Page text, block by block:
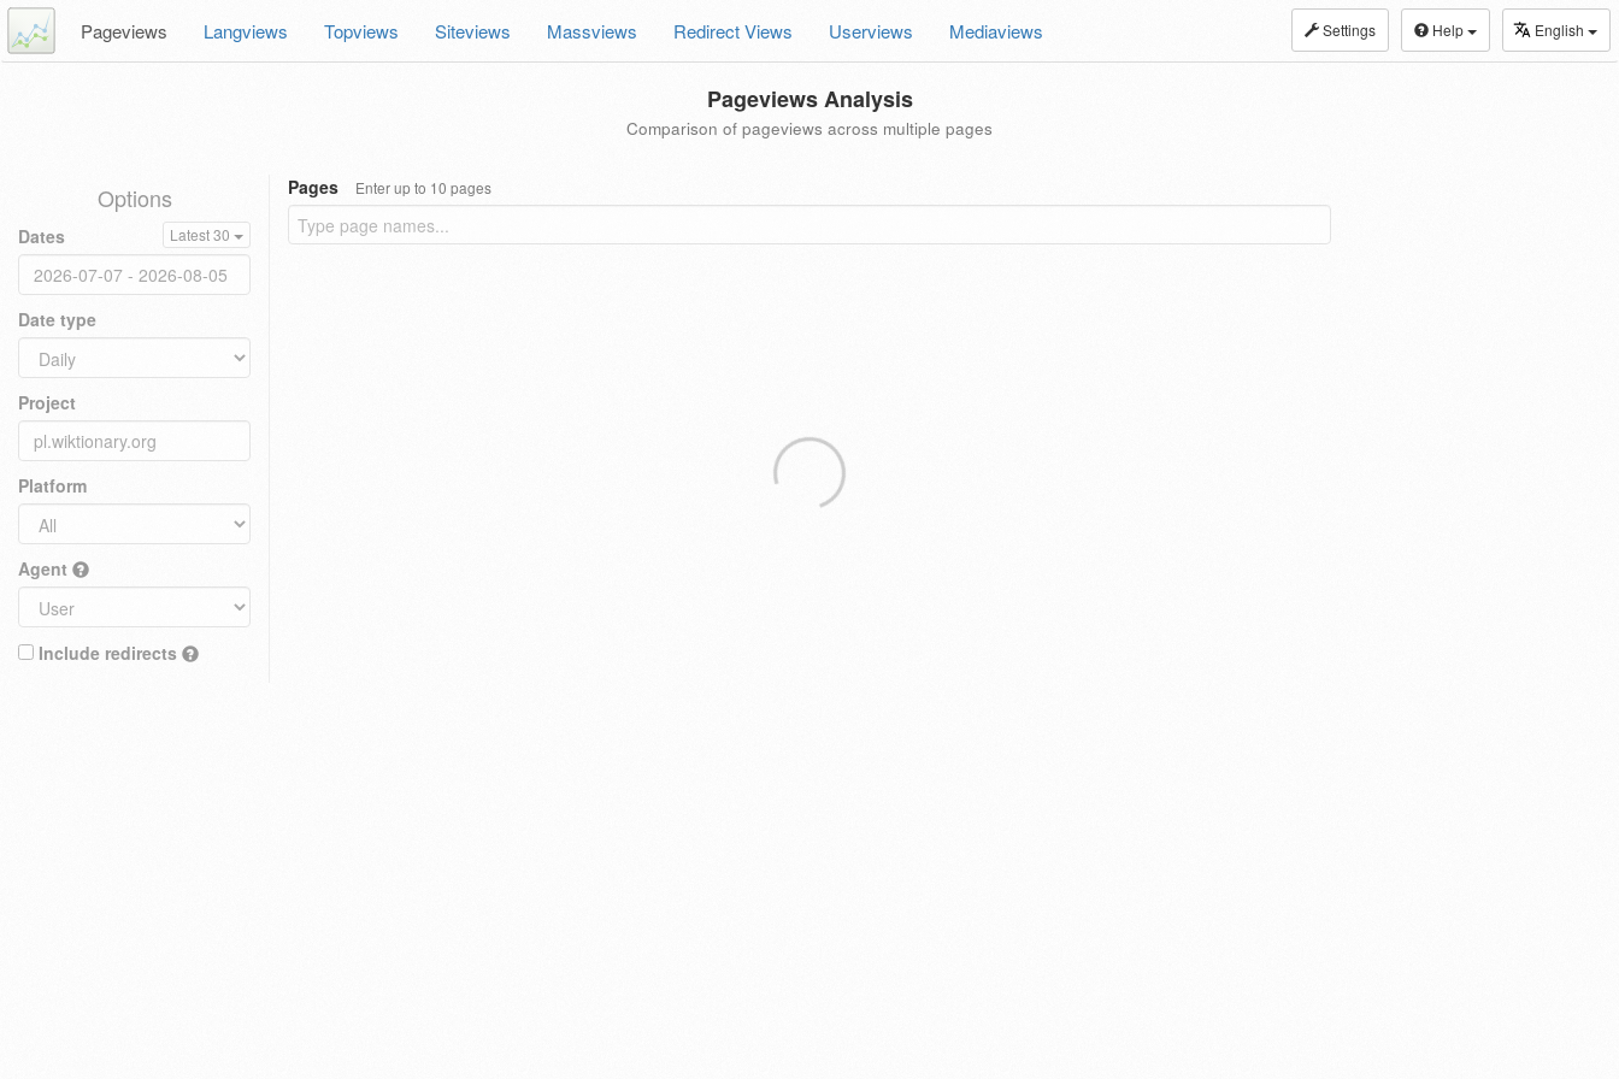
Settings Help English
Pageviews Langviews Topviews Siteviews Massviews Redirect Views Userviews Mediaviews
Pageviews Analysis
Comparison of pageviews across multiple pages
Options
Dates Latest 30
Date type
Project
Platform
Agent
Include redirects
Pages Enter up to 10 pages